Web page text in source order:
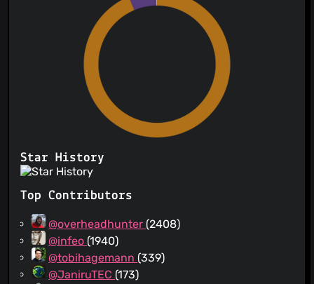
Star History
Top Contributors
@overheadhunter (2408)
@infeo (1940)
@tobihagemann (339)
@JaniruTEC (173)